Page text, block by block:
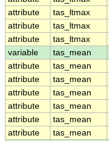
attribute
tas_ltmax
attribute
tas_ltmax
attribute
tas_ltmax
variable
tas_mean
attribute
tas_mean
attribute
tas_mean
attribute
tas_mean
attribute
tas_mean
attribute
tas_mean
attribute
tas_mean